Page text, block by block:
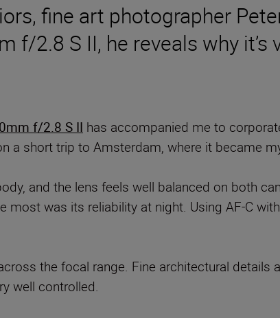
fine art photographer
f/2.8 S II, he reveals why
f/2.8 S II has accompanied me to
a short trip to Amsterdam, where it became
and the lens feels well balanced on both
was its reliability at night. Using AF-C
the focal range. Fine architectural details
well controlled.